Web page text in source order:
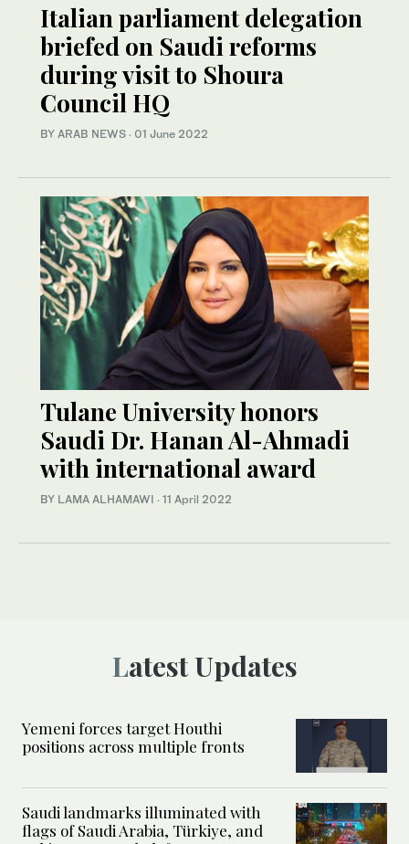
Italian parliament delegation
briefed on Saudi reforms
during visit to Shoura
Council HQ
BY ARAB NEWS · 01 June 2022
Tulane University honors
Saudi Dr. Hanan Al-Ahmadi
with international award
BY LAMA ALHAMAWI · 11 April 2022
Latest Updates
Yemeni forces target Houthi
positions across multiple fronts
Saudi landmarks illuminated with
flags of Saudi Arabia, Türkiye, and